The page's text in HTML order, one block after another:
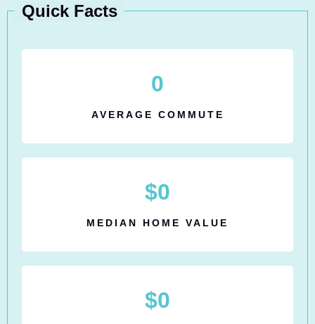
Quick Facts
0
AVERAGE COMMUTE
$0
MEDIAN HOME VALUE
$0